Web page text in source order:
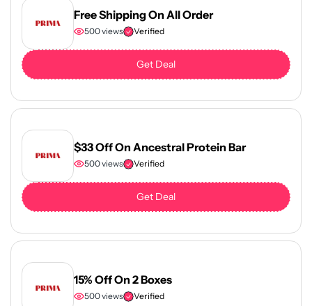
Free Shipping On All Order
500 views Verified
Get Deal
$33 Off On Ancestral Protein Bar
500 views Verified
Get Deal
15% Off On 2 Boxes
500 views Verified